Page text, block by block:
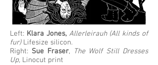
Left: Klara Jones, Allerleirauh (All kinds of
fur) Lifesize silicon.
Right: Sue Fraser, The Wolf Still Dresses
Up, Linocut print